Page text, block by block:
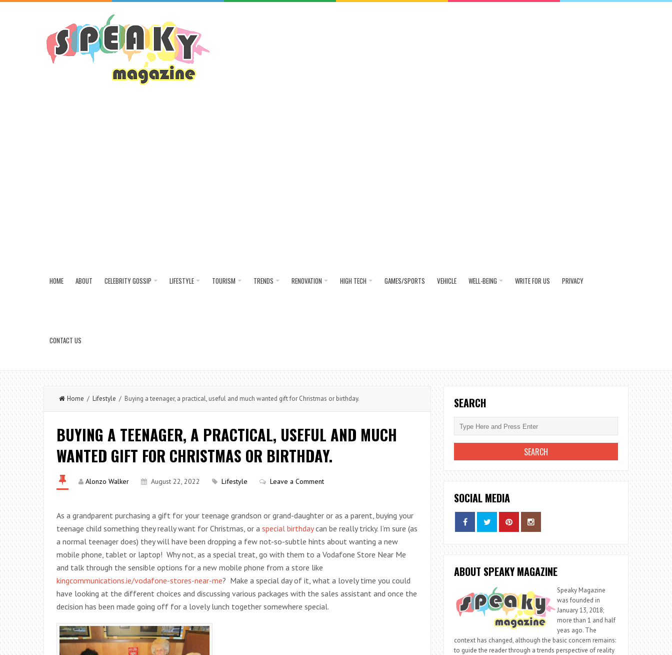
HOME ABOUT CELEBRITY GOSSIP LIFESTYLE TOURISM TRENDS RENOVATION HIGH TECH GAMES/SPORTS VEHICLE WELL-BEING WRITE FOR US PRIVACY
CONTACT US
Home / Lifestyle / Buying a teenager, a practical, useful and much wanted gift for Christmas or birthday.
BUYING A TEENAGER, A PRACTICAL, USEFUL AND MUCH
WANTED GIFT FOR CHRISTMAS OR BIRTHDAY.
Alonzo Walker August 22, 2022 Lifestyle Leave a Comment
As a grandparent purchasing a gift for your teenage grandson or grand-daughter or as a parent, buying your
teenage child something they really want for Christmas, or a special birthdaycan be really tricky. I’m sure (as
a normal teenager does) they will have been dropping a few not-so-subtle hints about wanting a new
mobile phone, tablet or laptop! Why not, as a special treat, go with them to a Vodafone Store Near Me
and talk through the sensible options for a new mobile phone from a store like
kingcommunications.ie/vodafone-stores-near-me? Make a special day of it, what a lovely time you could
have looking at the different choices and discussing various packages with the sales assistant and once the
decision has been made going off for a lovely lunch together somewhere special.
SEARCH
SOCIAL MEDIA
ABOUT SPEAKY MAGAZINE
Speaky Magazine
was founded in
January 13, 2018;
more than 1 and half
yeas ago. The
context has changed, although the basic concern remains:
to guide the reader through a trends perspective of reality